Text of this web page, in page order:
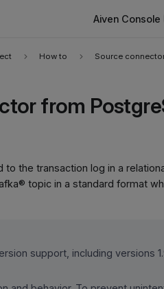
Aiven Console
How to Source
from
the transaction log in a
topic in a standard format
support, including versions